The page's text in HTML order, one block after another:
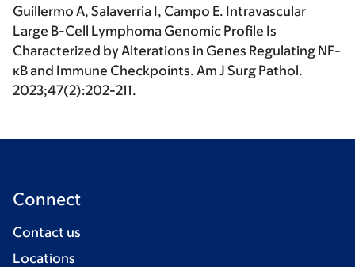
Guillermo A, Salaverria I, Campo E. Intravascular
Large B-Cell Lymphoma Genomic Profile Is
Characterized by Alterations in Genes Regulating NF-
κB and Immune Checkpoints. Am J Surg Pathol.
2023;47(2):202-211.
Connect
Contact us
Locations